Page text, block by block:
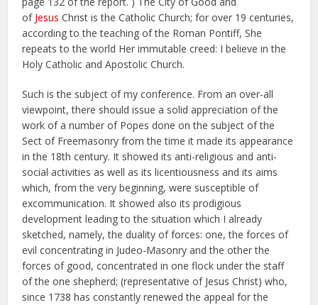
of Jesus Christ is the Catholic Church; for over 19 centuries,
according to the teaching of the Roman Pontiff, She
repeats to the world Her immutable creed: I believe in the
Holy Catholic and Apostolic Church.
Such is the subject of my conference. From an over-all
viewpoint, there should issue a solid appreciation of the
work of a number of Popes done on the subject of the
Sect of Freemasonry from the time it made its appearance
in the 18th century. It showed its anti-religious and anti-
social activities as well as its licentiousness and its aims
which, from the very beginning, were susceptible of
excommunication. It showed also its prodigious
development leading to the situation which I already
sketched, namely, the duality of forces: one, the forces of
evil concentrating in Judeo-Masonry and the other the
forces of good, concentrated in one flock under the staff
of the one shepherd; (representative of Jesus Christ) who,
since 1738 has constantly renewed the appeal for the